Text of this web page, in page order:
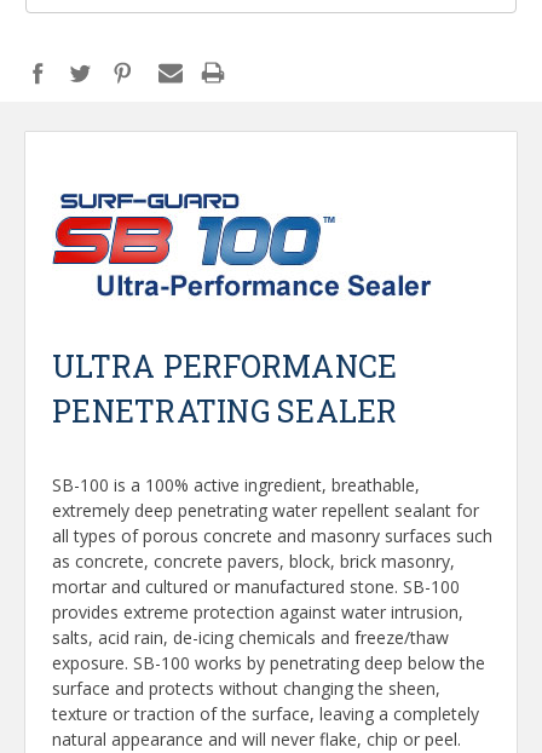
ULTRA PERFORMANCE
PENETRATING SEALER
SB-100 is a 100% active ingredient, breathable,
extremely deep penetrating water repellent sealant for
all types of porous concrete and masonry surfaces such
as concrete, concrete pavers, block, brick masonry,
mortar and cultured or manufactured stone. SB-100
provides extreme protection against water intrusion,
salts, acid rain, de-icing chemicals and freeze/thaw
exposure. SB-100 works by penetrating deep below the
surface and protects without changing the sheen,
texture or traction of the surface, leaving a completely
natural appearance and will never flake, chip or peel.